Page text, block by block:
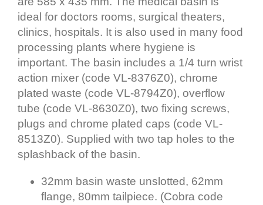
ideal for doctors rooms, surgical theaters,
clinics, hospitals. It is also used in many food
processing plants where hygiene is
important. The basin includes a 1/4 turn wrist
action mixer (code VL-8376Z0), chrome
plated waste (code VL-8794Z0), overflow
tube (code VL-8630Z0), two fixing screws,
plugs and chrome plated caps (code VL-
8513Z0). Supplied with two tap holes to the
splashback of the basin.
32mm basin waste unslotted, 62mm
flange, 80mm tailpiece. (Cobra code